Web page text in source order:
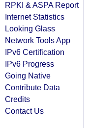
RPKI & ASPA Report
Internet Statistics
Looking Glass
Network Tools App
IPv6 Certification
IPv6 Progress
Going Native
Contribute Data
Credits
Contact Us